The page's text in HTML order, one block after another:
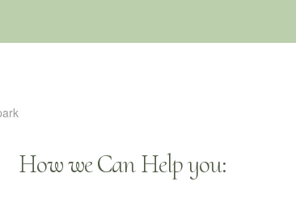
How we Can Help you: